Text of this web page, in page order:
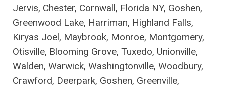
Jervis, Chester, Cornwall, Florida NY, Goshen,
Greenwood Lake, Harriman, Highland Falls,
Kiryas Joel, Maybrook, Monroe, Montgomery,
Otisville, Blooming Grove, Tuxedo, Unionville,
Walden, Warwick, Washingtonville, Woodbury,
Crawford, Deerpark, Goshen, Greenville,